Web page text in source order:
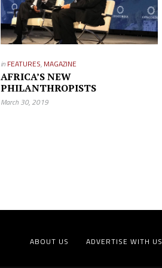
in FEATURES, MAGAZINE
AFRICA’S NEW
PHILANTHROPISTS
March 30, 2019
ABOUT US ADVERTISE WITH US